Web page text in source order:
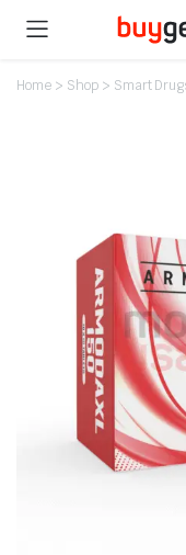
Home> Shop> Smart